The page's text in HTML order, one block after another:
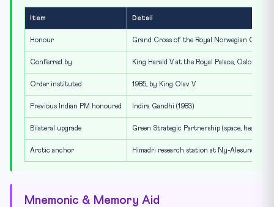
Item Detail
Honour Grand Cross of the Royal Norwegian Order
Conferred by King Harald V at the Royal Palace, Oslo
Order instituted 1985, by King Olav V
Previous Indian PM honoured Indira Gandhi (1983)
Bilateral upgrade Green Strategic Partnership (space, health,
Arctic anchor Himadri research station at Ny-Alesund,
Mnemonic & Memory Aid